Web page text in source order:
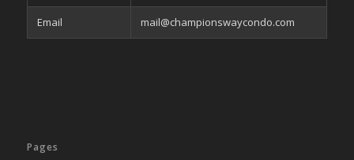
Email mail@championswaycondo.com
Pages